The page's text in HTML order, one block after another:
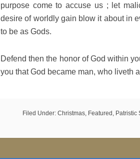
purpose come to accuse us ; let
desire of worldly gain blow it about in
to be as Gods.
Defend then the honor of God within
you that God became man, who liveth
Filed Under: Christmas, Featured , Patristic